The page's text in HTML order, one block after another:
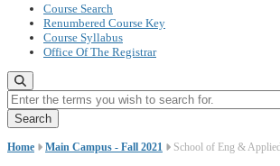
Course Search
Renumbered Course Key
Course Syllabus
Office Of The Registrar
Enter the terms you wish to search for.
Home Main Campus - Fall 2021 School of Eng &